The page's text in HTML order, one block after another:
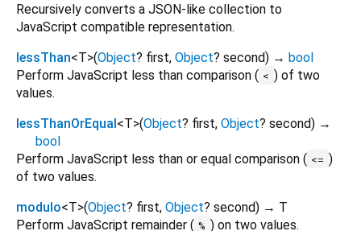
Recursively converts a JSON-like collection to
JavaScript compatible representation.
lessThan<T>(Object? first, Object? second) → bool
Perform JavaScript less than comparison ( < ) of two
values.
lessThanOrEqual<T>(Object? first, Object? second) →
bool
Perform JavaScript less than or equal comparison ( <= )
of two values.
modulo<T>(Object? first, Object? second) → T
Perform JavaScript remainder ( % ) on two values.